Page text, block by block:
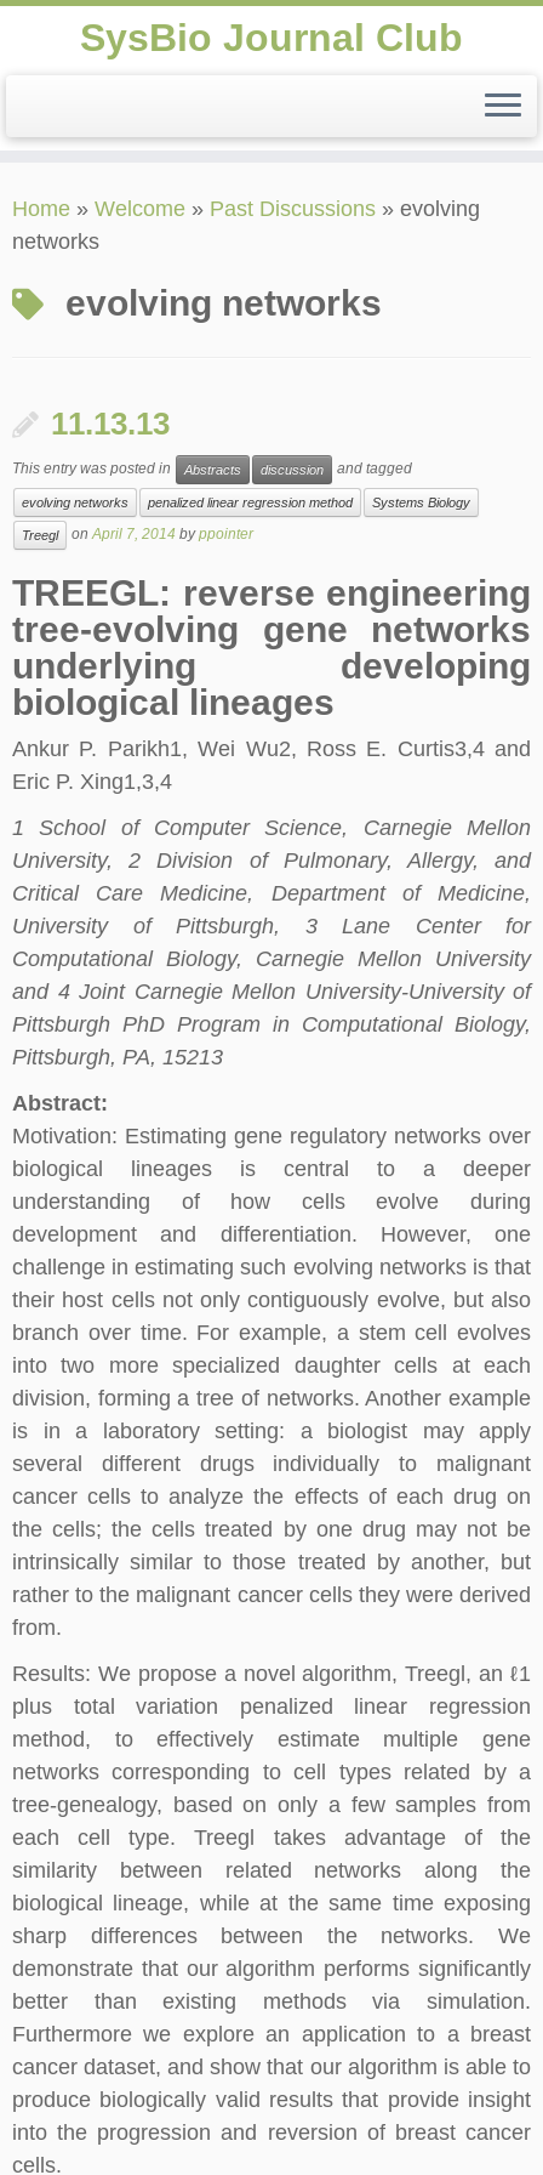
to
content
SysBio Journal Club
Home » Welcome » Past Discussions » evolving
networks
evolving networks
11.13.13
This entry was posted in Abstracts discussion and tagged
evolving networks penalized linear regression method Systems Biology
Treegl onApril 7, 2014 byppointer
TREEGL: reverse engineering
tree-evolving gene networks
underlying developing
biological lineages
Ankur P. Parikh1, Wei Wu2, Ross E. Curtis3,4 and
Eric P. Xing1,3,4
1 School of Computer Science, Carnegie Mellon
University, 2 Division of Pulmonary, Allergy, and
Critical Care Medicine, Department of Medicine,
University of Pittsburgh, 3 Lane Center for
Computational Biology, Carnegie Mellon University
and 4 Joint Carnegie Mellon University-University of
Pittsburgh PhD Program in Computational Biology,
Pittsburgh, PA, 15213
Abstract:
Motivation: Estimating gene regulatory networks over
biological lineages is central to a deeper
understanding of how cells evolve during
development and differentiation. However, one
challenge in estimating such evolving networks is that
their host cells not only contiguously evolve, but also
branch over time. For example, a stem cell evolves
into two more specialized daughter cells at each
division, forming a tree of networks. Another example
is in a laboratory setting: a biologist may apply
several different drugs individually to malignant
cancer cells to analyze the effects of each drug on
the cells; the cells treated by one drug may not be
intrinsically similar to those treated by another, but
rather to the malignant cancer cells they were derived
from.
Results: We propose a novel algorithm, Treegl, an ℓ1
plus total variation penalized linear regression
method, to effectively estimate multiple gene
networks corresponding to cell types related by a
tree-genealogy, based on only a few samples from
each cell type. Treegl takes advantage of the
similarity between related networks along the
biological lineage, while at the same time exposing
sharp differences between the networks. We
demonstrate that our algorithm performs significantly
better than existing methods via simulation.
Furthermore we explore an application to a breast
cancer dataset, and show that our algorithm is able to
produce biologically valid results that provide insight
into the progression and reversion of breast cancer
cells.